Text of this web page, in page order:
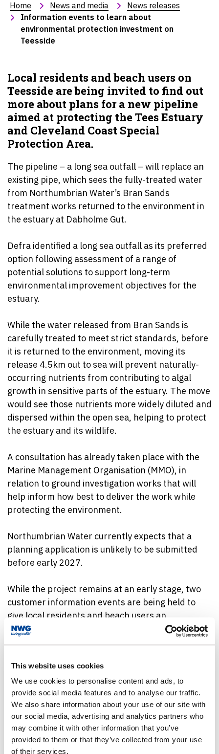
This website uses cookies
We use cookies to personalise content and ads, to
provide social media features and to analyse our traffic.
We also share information about your use of our site with
our social media, advertising and analytics partners who
may combine it with other information that you’ve
provided to them or that they’ve collected from your use
of their services.
Home News and media
News releases
Information events to learn about
environmental protection investment on
Teesside
Local residents and beach users on
Teesside are being invited to find out
more about plans for a new pipeline
aimed at protecting the Tees Estuary
and Cleveland Coast Special
Protection Area.
The pipeline – a long sea outfall – will replace an
existing pipe, which sees the fully-treated water
from Northumbrian Water’s Bran Sands
treatment works returned to the environment in
the estuary at Dabholme Gut.
Defra identified a long sea outfall as its preferred
option following assessment of a range of
potential solutions to support long-term
environmental improvement objectives for the
estuary.
While the water released from Bran Sands is
carefully treated to meet strict standards, before
it is returned to the environment, moving its
release 4.5km out to sea will prevent naturally-
occurring nutrients from contributing to algal
growth in sensitive parts of the estuary. The move
would see those nutrients more widely diluted and
dispersed within the open sea, helping to protect
the estuary and its wildlife.
A consultation has already taken place with the
Marine Management Organisation (MMO), in
relation to ground investigation works that will
help inform how best to deliver the work while
protecting the environment.
Northumbrian Water currently expects that a
planning application is unlikely to be submitted
before early 2027.
While the project remains at an early stage, two
customer information events are being held to
give local residents and beach users an
opportunity to find out more about the proposals,
ask questions and speak directly with the project
These will be held at Cleveland Links Golf Club,
Majuba Road, Redcar, Cleveland, TS10 5BJ on:
Friday 22 May, from 3pm to 7pm
Wednesday 27 May, from 3pm to 7pm